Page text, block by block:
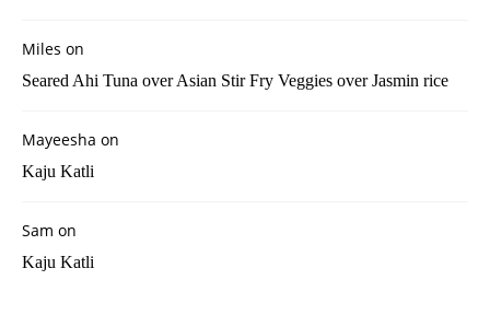
Miles on
Seared Ahi Tuna over Asian Stir Fry Veggies over Jasmin rice
Mayeesha on
Kaju Katli
Sam on
Kaju Katli